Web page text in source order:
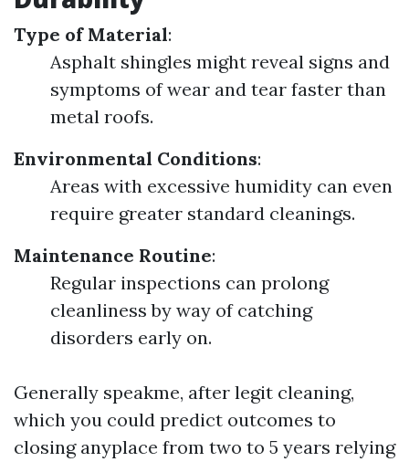
Type of Material:
Asphalt shingles might reveal signs and
symptoms of wear and tear faster than
metal roofs.
Environmental Conditions:
Areas with excessive humidity can even
require greater standard cleanings.
Maintenance Routine:
Regular inspections can prolong
cleanliness by way of catching
disorders early on.
Generally speakme, after legit cleaning,
which you could predict outcomes to
closing anyplace from two to 5 years relying